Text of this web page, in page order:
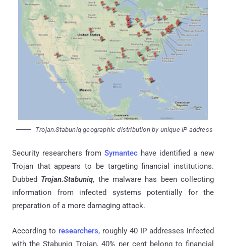
Trojan.Stabuniq geographic distribution by unique IP address
Security researchers from Symantec have identified a new
Trojan that appears to be targeting financial institutions.
Dubbed Trojan.Stabuniq, the malware has been collecting
information from infected systems potentially for the
preparation of a more damaging attack.
According to researchers, roughly 40 IP addresses infected
with the Stabuniq Trojan, 40% per cent belong to financial